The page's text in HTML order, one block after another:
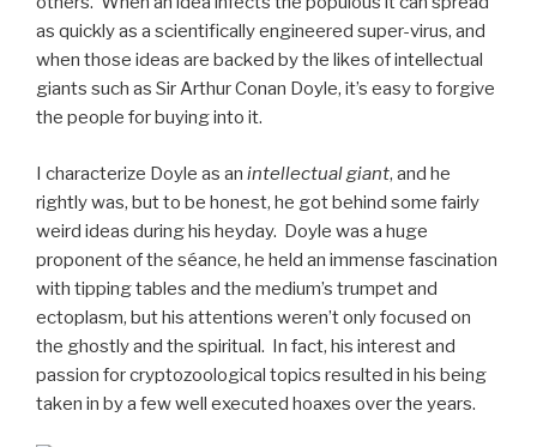
as quickly as a scientifically engineered super-virus, and
when those ideas are backed by the likes of intellectual
giants such as Sir Arthur Conan Doyle, it’s easy to forgive
the people for buying into it.
I characterize Doyle as an intellectual giant, and he
rightly was, but to be honest, he got behind some fairly
weird ideas during his heyday. Doyle was a huge
proponent of the séance, he held an immense fascination
with tipping tables and the medium’s trumpet and
ectoplasm, but his attentions weren’t only focused on
the ghostly and the spiritual. In fact, his interest and
passion for cryptozoological topics resulted in his being
taken in by a few well executed hoaxes over the years.